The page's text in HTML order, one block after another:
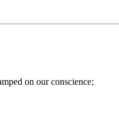
on our conscience;